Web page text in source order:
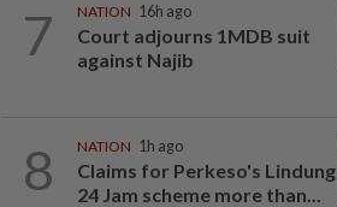
7 NATION 16h ago
Court adjourns 1MDB suit
against Najib
8 NATION 1h ago
Claims for Perkeso's Lindung
24 Jam scheme more than...